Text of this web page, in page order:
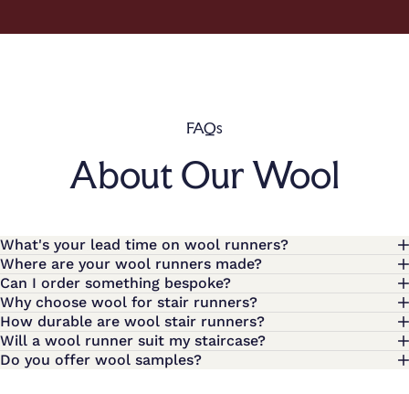
FAQs
About Our Wool
What's your lead time on wool runners?
Where are your wool runners made?
Can I order something bespoke?
Why choose wool for stair runners?
How durable are wool stair runners?
Will a wool runner suit my staircase?
Do you offer wool samples?